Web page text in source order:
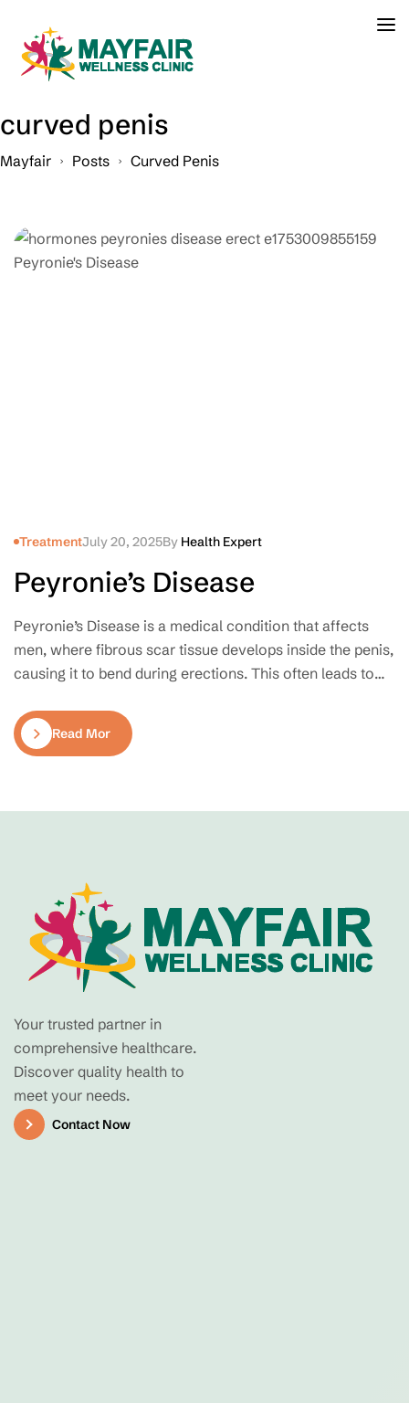
curved penis
Mayfair Posts Curved Penis
TreatmentJuly 20, 2025By Health Expert
Peyronie’s Disease
Peyronie’s Disease is a medical condition that affects
men, where fibrous scar tissue develops inside the penis,
causing it to bend during erections. This often leads to
Though relatively common, it remains a taboo topic for
many, despite being treatable.
Read More
Your trusted partner in
comprehensive healthcare.
Discover quality health to
meet your needs.
Contact Now